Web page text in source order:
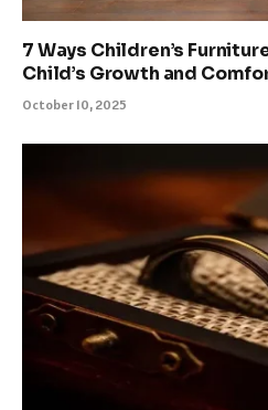
7 Ways Children’s
Child’s Growth and
October 10, 2025